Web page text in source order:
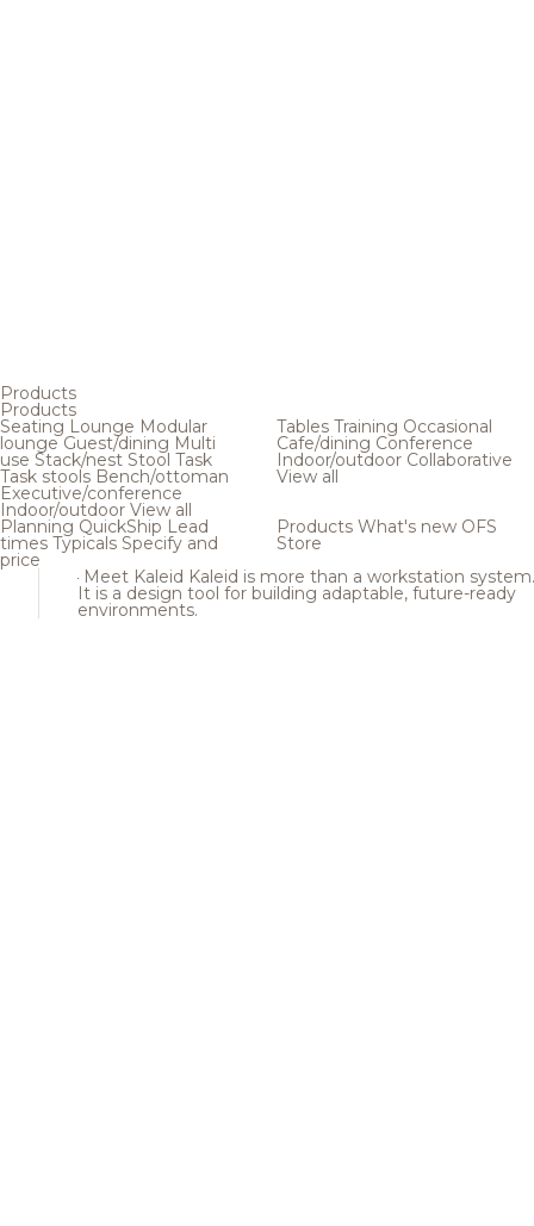
Products
Products
Seating Lounge Modular
loungeGuest/dining Multi
use Stack/nest Stool Task
Task stools Bench/ottoman
Executive/conference
Indoor/outdoor View all
Tables Training Occasional
Cafe/dining Conference
Indoor/outdoor Collaborative
View all
Planning QuickShip Lead
times Typicals Specify and
price
Products What's new OFS
Store
Meet Kaleid Kaleid is more than a workstation system.
It is a design tool for building adaptable, future-ready
environments.